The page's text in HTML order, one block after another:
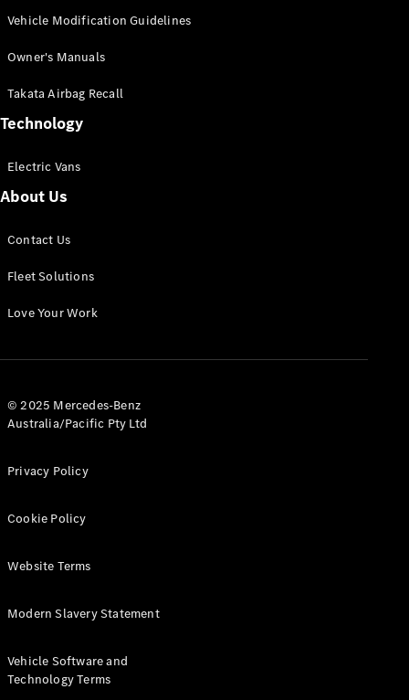
Configurator
Mercedes-
eSprinter
Panel
Configurator
All eVito
Panel
Tourer
Electric
Configurator
Test Drive
Vehicle Modification Guidelines
Owner's Manuals
Takata Airbag Recall
Technology
Electric Vans
About Us
Contact Us
Fleet Solutions
Love Your Work
© 2025 Mercedes-Benz
Australia/Pacific Pty Ltd
Privacy Policy
Cookie Policy
Website Terms
Modern Slavery Statement
Vehicle Software and
Technology Terms